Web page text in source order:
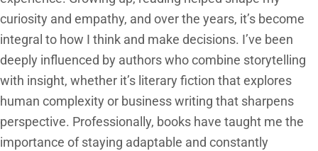
curiosity and empathy, and over the years, it’s become
integral to how I think and make decisions. I’ve been
deeply influenced by authors who combine storytelling
with insight, whether it’s literary fiction that explores
human complexity or business writing that sharpens
perspective. Professionally, books have taught me the
importance of staying adaptable and constantly